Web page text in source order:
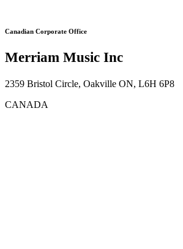
Canadian Corporate Office
Merriam Music Inc
2359 Bristol Circle, Oakville ON, L6H 6P8
CANADA